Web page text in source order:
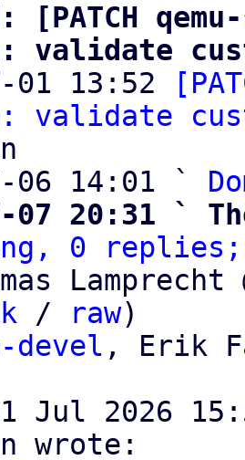
[PATCH
validate
01 13:52
validate
06 14:01 `
07 20:31 `
0 replies;
/ raw)
devel , Erik
Jul 2026